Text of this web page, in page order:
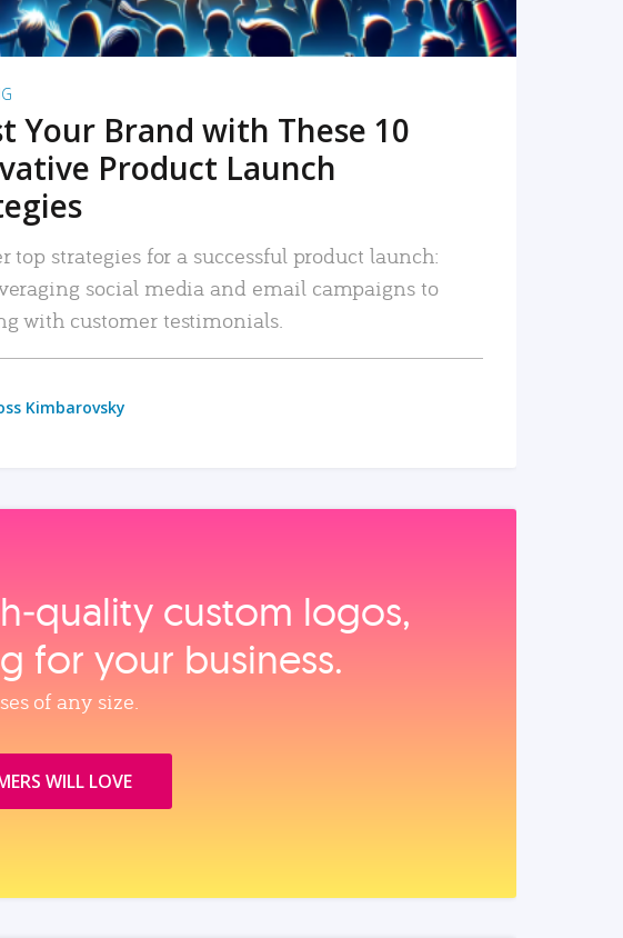
Your Brand with These 10
Product Launch
top strategies for a successful product launch:
social media and email campaigns to
with customer testimonials.
Kimbarovsky
custom logos,
for your business.
of any size.
WILL LOVE